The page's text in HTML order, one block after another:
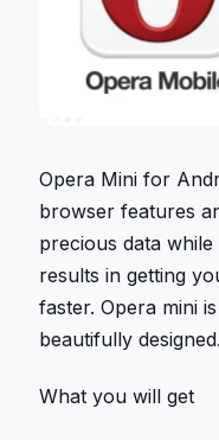
Opera Mini for
browser features
precious data
results in getting
faster. Opera mini
beautifully designed.
What you will get